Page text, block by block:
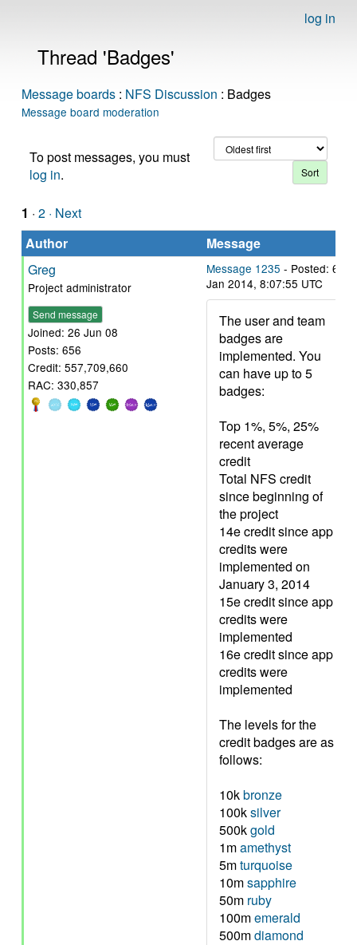
log in
Thread 'Badges'
Message boards : NFS Discussion : Badges
Message board moderation
To post messages, you must
log in.
1 · 2 · Next
Author
Message
Greg
Project administrator
Send message
Joined: 26 Jun 08
Posts: 656
Credit: 557,709,660
RAC: 330,857
Message 1235 - Posted: 6
Jan 2014, 8:07:55 UTC
The user and team
badges are
implemented. You
can have up to 5
badges:
Top 1%, 5%, 25%
recent average
credit
Total NFS credit
since beginning of
the project
14e credit since app
credits were
implemented on
January 3, 2014
15e credit since app
credits were
implemented
16e credit since app
credits were
implemented
The levels for the
credit badges are as
follows:
10kbronze
100ksilver
500kgold
1mamethyst
5mturquoise
10msapphire
50m ruby
100memerald
500mdiamond